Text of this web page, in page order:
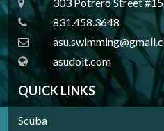
831.458.3648
a
asudoit.com
QUICK LINKS
Scuba